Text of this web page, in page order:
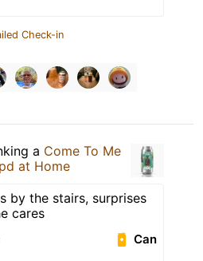
Check-in
a Come To Me
at Home
by the stairs, surprises
cares
Can